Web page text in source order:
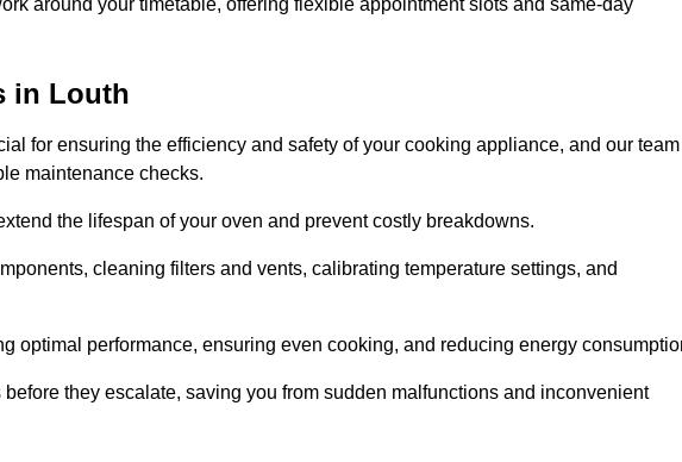
around your timetable, offering flexible appointment slots and same-day
in Louth
for ensuring the efficiency and safety of your cooking appliance, and our team
maintenance checks.
the lifespan of your oven and prevent costly breakdowns.
cleaning filters and vents, calibrating temperature settings, and
optimal performance, ensuring even cooking, and reducing energy
they escalate, saving you from sudden malfunctions and inconvenient